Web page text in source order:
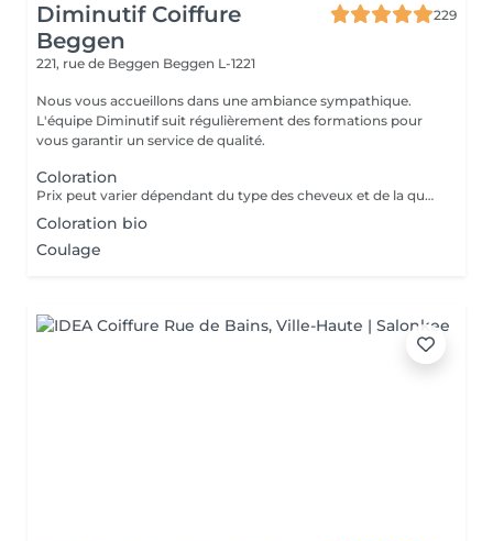
Diminutif Coiffure
Beggen
229
221, rue de Beggen Beggen L-1221
Nous vous accueillons dans une ambiance sympathique.
L'équipe Diminutif suit régulièrement des formations pour
vous garantir un service de qualité.
Coloration
Prix peut varier dépendant du type des cheveux et de la quantité de couleur utilisée
Coloration bio
Coulage